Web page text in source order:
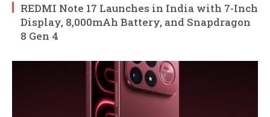
REDMI Note 17 Launches in India with 7-Inch
Display, 8,000mAh Battery, and Snapdragon
8 Gen 4